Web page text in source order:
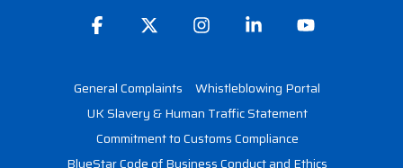
General Complaints
Whistleblowing Portal
UK Slavery & Human Traffic Statement
Commitment to Customs Compliance
BlueStar Code of Business Conduct and Ethics
Facebook Instagram Linkedin